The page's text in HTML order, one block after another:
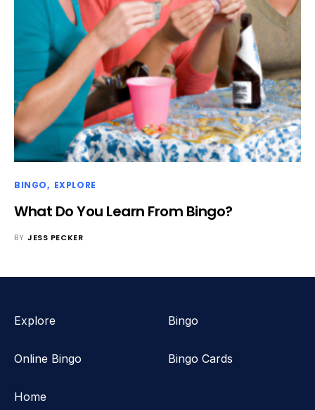
BINGO EXPLORE
What Do You Learn From Bingo?
BY JESS PECKER
Explore Bingo
Online Bingo Bingo Cards
Home